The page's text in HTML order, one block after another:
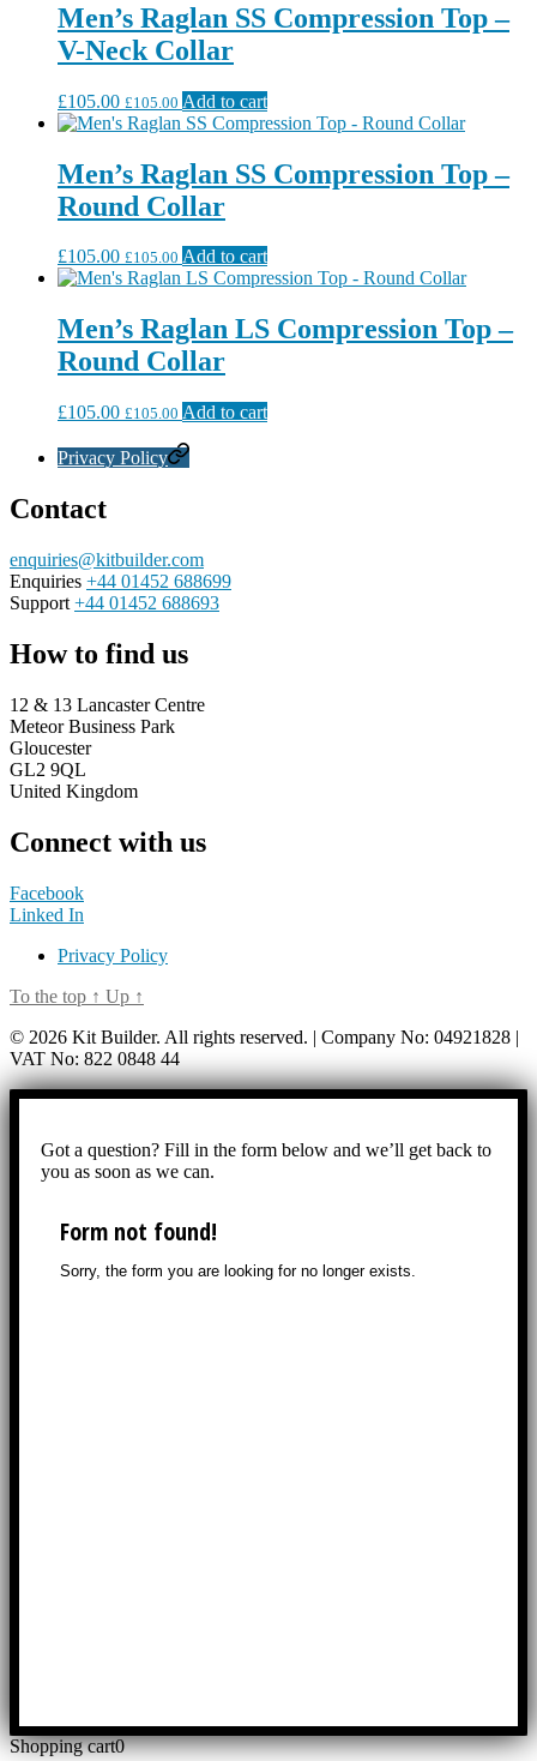
Men’s Raglan SS Compression Top –
V-Neck Collar
£105.00 £105.00 Add to cart
Men’s Raglan SS Compression Top –
Round Collar
£105.00 £105.00 Add to cart
Men’s Raglan LS Compression Top –
Round Collar
£105.00 £105.00 Add to cart
Privacy Policy
Contact
enquiries@kitbuilder.com
Enquiries +44 01452 688699
Support +44 01452 688693
How to find us
12 & 13 Lancaster Centre
Meteor Business Park
Gloucester
GL2 9QL
United Kingdom
Connect with us
Facebook
Linked In
Privacy Policy
To the top ↑ Up ↑
© 2026 Kit Builder. All rights reserved. | Company No: 04921828 |
VAT No: 822 0848 44
Got a question? Fill in the form below and we’ll get back to
you as soon as we can.
Shopping cart0